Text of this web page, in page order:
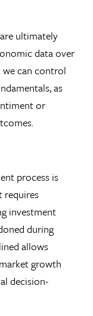
ultimately
data over
can control
as
or
process is
requires
investment
during
allows
growth
decision-